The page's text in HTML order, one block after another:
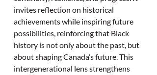
invites reflection on historical
achievements while inspiring future
possibilities, reinforcing that Black
history is not only about the past, but
about shaping Canada’s future. This
intergenerational lens strengthens